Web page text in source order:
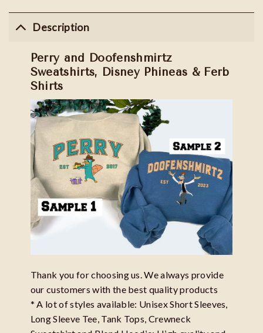
Description
Perry and Doofenshmirtz
Sweatshirts, Disney Phineas & Ferb
Shirts
Thank you for choosing us. We always provide
our customers with the best quality products
* A lot of styles available: Unisex Short Sleeves,
Long Sleeve Tee, Tank Tops, Crewneck